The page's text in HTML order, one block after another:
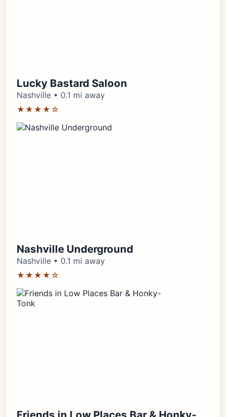
Lucky Bastard Saloon
Nashville • 0.1 mi away
★★★★☆
Nashville Underground
Nashville • 0.1 mi away
★★★★☆